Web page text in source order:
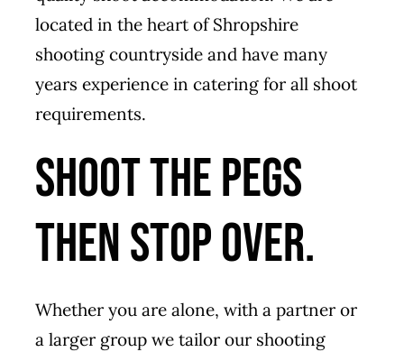
located in the heart of Shropshire
shooting countryside and have many
years experience in catering for all shoot
requirements.
Shoot the pegs
then stop over.
Whether you are alone, with a partner or
a larger group we tailor our shooting